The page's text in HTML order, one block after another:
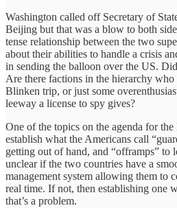
Washington called off Secretary of
Beijing but that was a blow to both
tense relationship between the two
about their abilities to handle a crisis
in sending the balloon over the US. Did
Are there factions in the hierarchy
Blinken trip, or just some
leeway a license to spy gives?
One of the topics on the agenda for
establish what the Americans call
getting out of hand, and “offramps” to
unclear if the two countries have a
management system allowing them to
real time. If not, then establishing one
that’s a problem.